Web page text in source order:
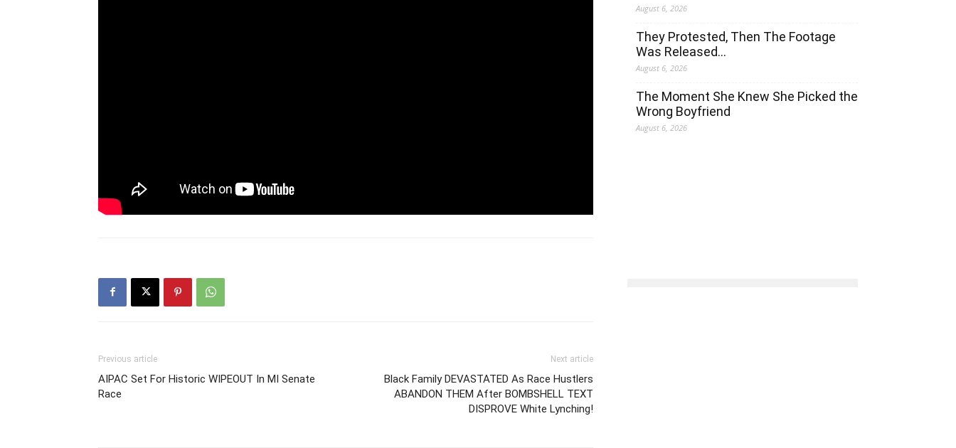
Previous article
AIPAC Set For Historic WIPEOUT In MI Senate
Race
Next article
Black Family DEVASTATED As Race Hustlers
ABANDON THEM After BOMBSHELL TEXT
DISPROVE White Lynching!
August 6, 2026
They Protested, Then The Footage
Was Released…
August 6, 2026
The Moment She Knew She Picked the
Wrong Boyfriend
August 6, 2026